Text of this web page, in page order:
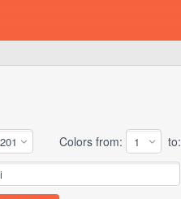
Colors from: to: